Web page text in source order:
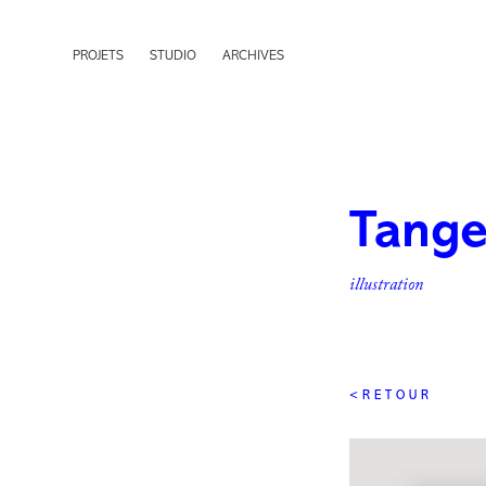
PROJETS STUDIO ARCHIVES
illustration
< R E T O U R